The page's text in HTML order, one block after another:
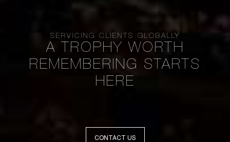
SERVICING CLIENTS GLOBALLY
A TROPHY WORTH
REMEMBERING STARTS
HERE
CONTACT US